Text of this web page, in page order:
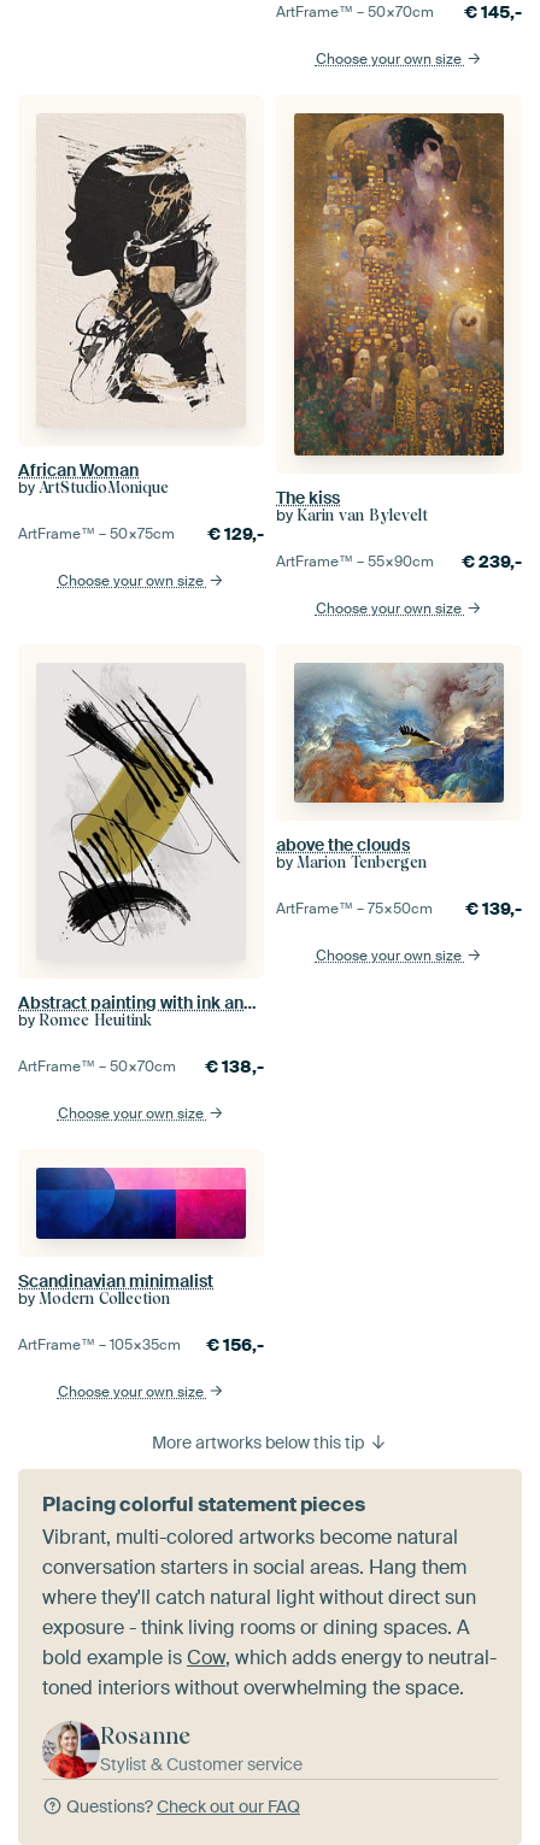
ArtFrame™ –50×70cm €145,-
Choose your own size
African Woman
by ArtStudioMonique
ArtFrame™ –50×75cm €129,-
Choose your own size
The kiss
by Karin van Bylevelt
ArtFrame™ –55×90cm €239,-
Choose your own size
Abstract painting with ink and paint stripes 2
by Romee Heuitink
ArtFrame™ –50×70cm €138,-
Choose your own size
above the clouds
by Marion Tenbergen
ArtFrame™ –75×50cm €139,-
Choose your own size
Scandinavian minimalist
by Modern Collection
ArtFrame™ –105×35cm €156,-
Choose your own size
More artworks below this tip
Placing colorful statement pieces
Vibrant, multi-colored artworks become natural
conversation starters in social areas. Hang them
where they'll catch natural light without direct sun
exposure - think living rooms or dining spaces. A
bold example isCow, which adds energy to neutral-
toned interiors without overwhelming the space.
Rosanne
Stylist & Customer service
Questions?Check out our FAQ